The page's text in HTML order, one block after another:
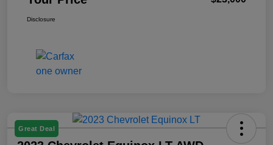
Disclosure
Great Deal